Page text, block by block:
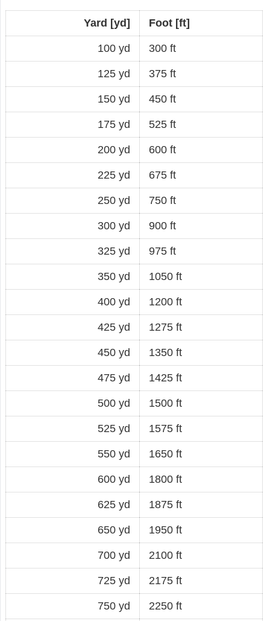
Yard [yd] Foot [ft]
100 yd 300 ft
125 yd 375 ft
150 yd 450 ft
175 yd 525 ft
200 yd 600 ft
225 yd 675 ft
250 yd 750 ft
300 yd 900 ft
325 yd 975 ft
350 yd 1050 ft
400 yd 1200 ft
425 yd 1275 ft
450 yd 1350 ft
475 yd 1425 ft
500 yd 1500 ft
525 yd 1575 ft
550 yd 1650 ft
600 yd 1800 ft
625 yd 1875 ft
650 yd 1950 ft
700 yd 2100 ft
725 yd 2175 ft
750 yd 2250 ft